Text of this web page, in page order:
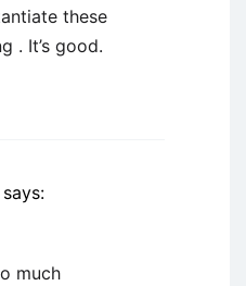
these
. It’s good.
says:
much